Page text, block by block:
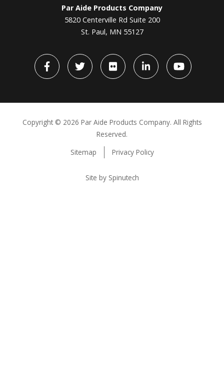
Par Aide Products Company
5820 Centerville Rd Suite 200
St. Paul, MN 55127
FacebookTwitter flickr LinkedIn YouTube
Copyright © 2026 Par Aide Products Company. All Rights
Reserved.
Sitemap
Privacy Policy
Site by Spinutech